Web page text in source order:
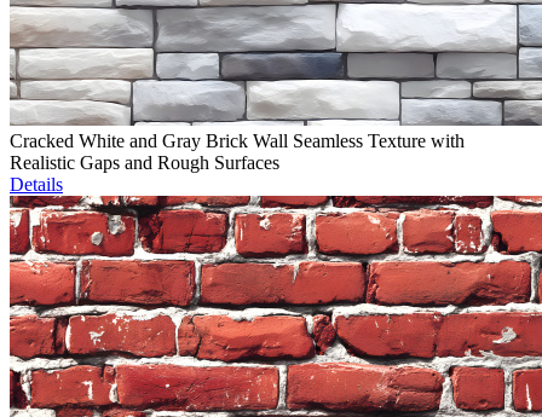
Cracked White and Gray Brick Wall Seamless Texture with
Realistic Gaps and Rough Surfaces
Details